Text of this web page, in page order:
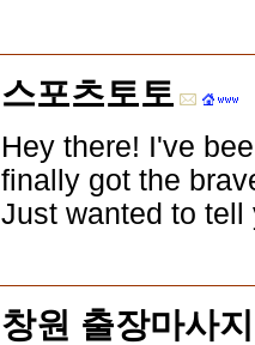
스포츠토토
Hey there! I've
finally got the
Just wanted to
창원 출장마사지